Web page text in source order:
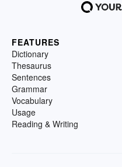
FEATURES
Dictionary
Thesaurus
Sentences
Grammar
Vocabulary
Usage
Reading & Writing